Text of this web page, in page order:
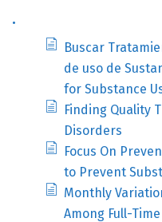
.
Buscar
de uso de
for Substance
Finding Quality
Disorders
Focus On
to Prevent
Monthly
Among Full-